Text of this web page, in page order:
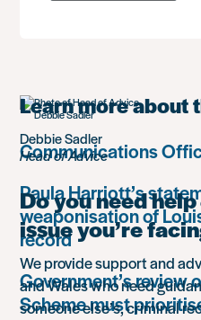
Learn more about
Communications
Paula Harriott’s
weaponisation of
record
Government’s review
Scheme must
Debbie Sadler
Head of Advice
Do you need
issue you’re
We provide support and
and Wales who need
someone else’s, criminal